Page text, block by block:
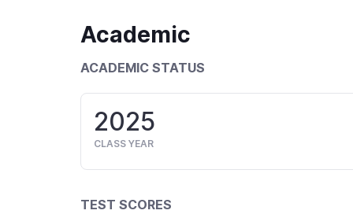
Academic
ACADEMIC STATUS
2025
CLASS YEAR
TEST SCORES